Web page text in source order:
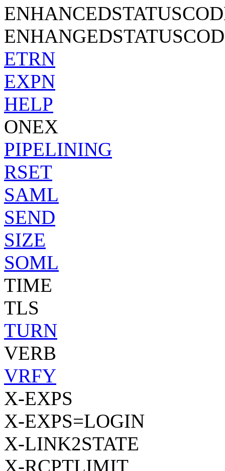
ETRN
EXPN
HELP
ONEX
PIPELINING
RSET
SAML
SEND
SIZE
SOML
TIME
TLS
TURN
VERB
VRFY
X-EXPS
X-EXPS=LOGIN
X-LINK2STATE
X-RCPTLIMIT